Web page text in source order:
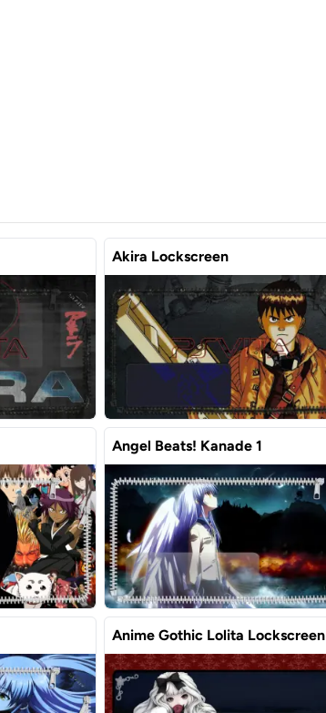
Akira Lockscreen
Angel Beats! Kanade 1
Anime Gothic Lolita Lockscreen